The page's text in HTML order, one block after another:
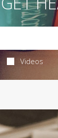
Videos